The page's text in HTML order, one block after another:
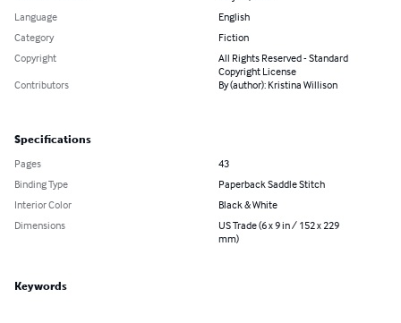
Language
English
Category
Fiction
Copyright
All Rights Reserved - Standard
Copyright License
Contributors
By (author): Kristina Willison
Specifications
Pages
43
Binding Type
Paperback Saddle Stitch
Interior Color
Black & White
Dimensions
US Trade (6 x 9 in / 152 x 229
mm)
Keywords